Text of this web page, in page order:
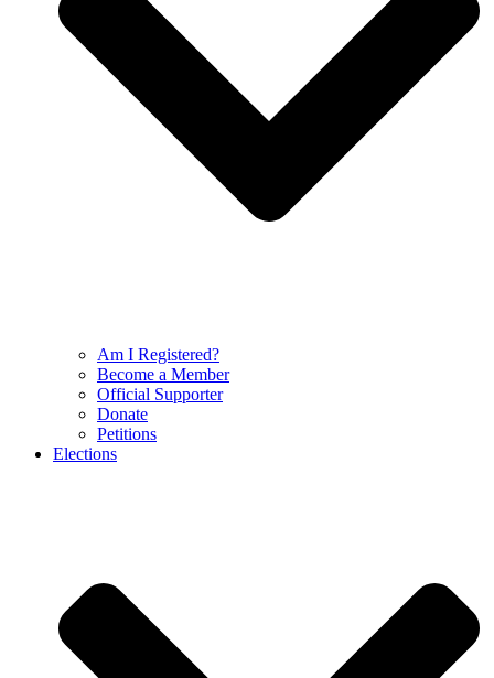
Am I Registered?
Become a Member
Official Supporter
Donate
Petitions
Elections